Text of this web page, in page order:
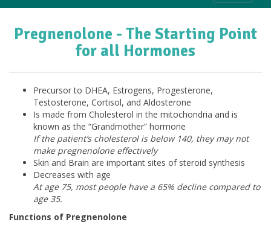
Pregnenolone - The Starting Point
for all Hormones
Precursor to DHEA, Estrogens, Progesterone,
Testosterone, Cortisol, and Aldosterone
Is made from Cholesterol in the mitochondria and is
known as the “Grandmother” hormone
If the patient’s cholesterol is below 140, they may not
make pregnenolone effectively
Skin and Brain are important sites of steroid synthesis
Decreases with age
At age 75, most people have a 65% decline compared to
age 35.
Functions of Pregnenolone